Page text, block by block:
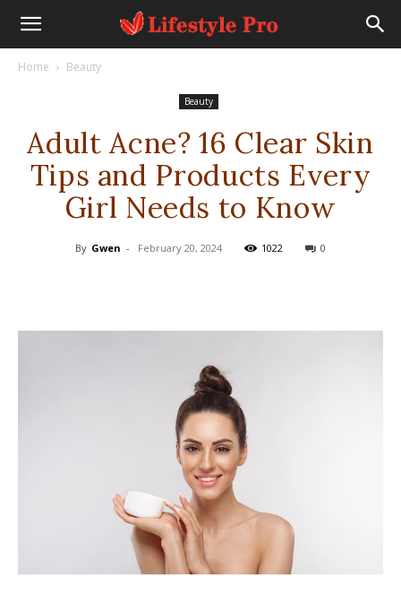
Home Beauty
Beauty
Adult Acne? 16 Clear Skin
Tips and Products Every
Girl Needs to Know
By Gwen - February 20, 2024 1022 0